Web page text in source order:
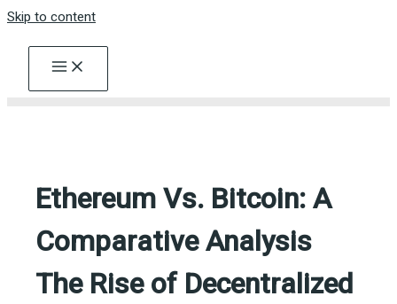
Skip to content
Ethereum Vs. Bitcoin: A
Comparative Analysis
The Rise of Decentralized